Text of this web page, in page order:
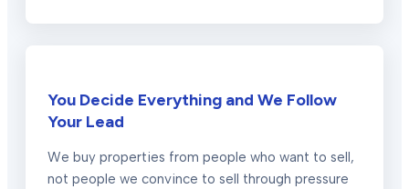
You Decide Everything and We Follow
Your Lead
We buy properties from people who want to sell,
not people we convince to sell through pressure